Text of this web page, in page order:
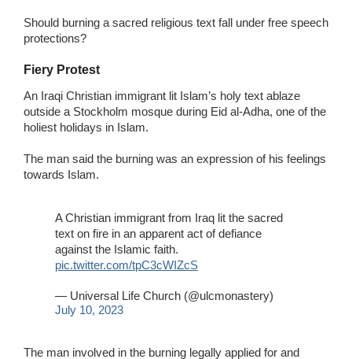
Should burning a sacred religious text fall under free speech
protections?
Fiery Protest
An Iraqi Christian immigrant lit Islam’s holy text ablaze
outside a Stockholm mosque during Eid al-Adha, one of the
holiest holidays in Islam.
The man said the burning was an expression of his feelings
towards Islam.
A Christian immigrant from Iraq lit the sacred
text on fire in an apparent act of defiance
against the Islamic faith.
pic.twitter.com/tpC3cWIZcS
— Universal Life Church (@ulcmonastery)
July 10, 2023
The man involved in the burning legally applied for and